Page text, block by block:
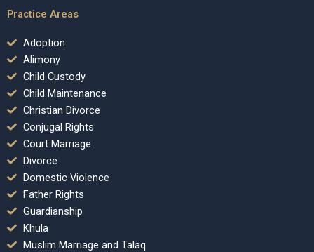
Practice Areas
Adoption
Alimony
Child Custody
Child Maintenance
Christian Divorce
Conjugal Rights
Court Marriage
Divorce
Domestic Violence
Father Rights
Guardianship
Khula
Muslim Marriage and Talaq